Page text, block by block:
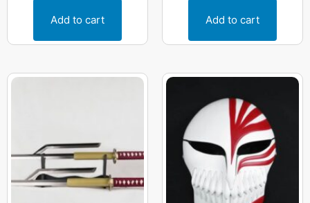
Add to cart Add to cart